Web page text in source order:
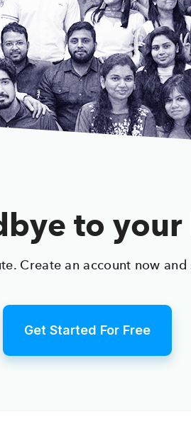
to
Create an account now
Get Started For Free